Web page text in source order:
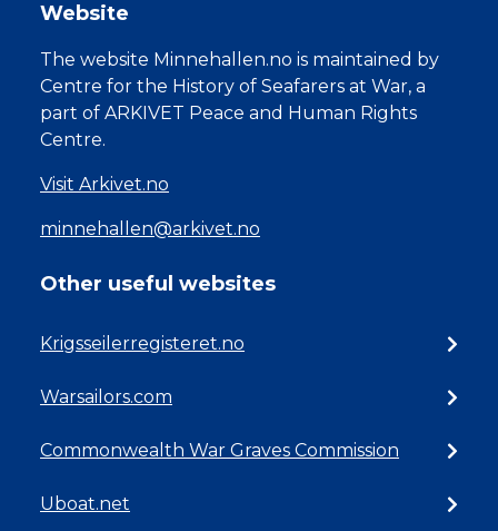
Website
The website Minnehallen.no is maintained by
Centre for the History of Seafarers at War, a
part of ARKIVET Peace and Human Rights
Centre.
Visit Arkivet.no
minnehallen@arkivet.no
Other useful websites
Krigsseilerregisteret.no
Warsailors.com
Commonwealth War Graves Commission
Uboat.net